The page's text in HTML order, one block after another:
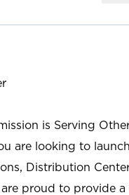
is Serving
are looking to
Distribution
are proud to provide